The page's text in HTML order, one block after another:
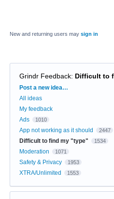
New and returning users may sign in
Grindr Feedback: Difficult to
Categories
Post a new idea…
All ideas
My feedback
Ads
1010
App not working as it should 2447
Difficult to find my "type" 1534
Moderation 1071
Safety & Privacy 1953
XTRA/Unlimited 1553